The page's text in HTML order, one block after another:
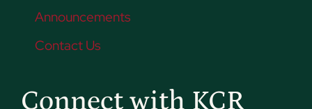
Announcements
Contact Us
Connect with KCR